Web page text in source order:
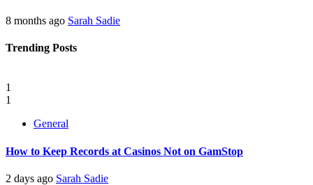
8 months ago Sarah Sadie
Trending Posts
1
1
General
How to Keep Records at Casinos Not on GamStop
2 days ago Sarah Sadie